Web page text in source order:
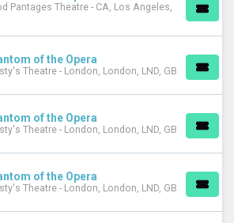
Pantages Theatre - CA, Los Angeles,
of the Opera
Theatre - London, London, LND, GB
of the Opera
Theatre - London, London, LND, GB
of the Opera
Theatre - London, London, LND, GB